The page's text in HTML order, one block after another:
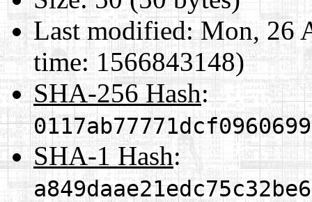
Last modified:Mon, 26
time: 1566843148)
SHA-256 Hash:
SHA-1 Hash: